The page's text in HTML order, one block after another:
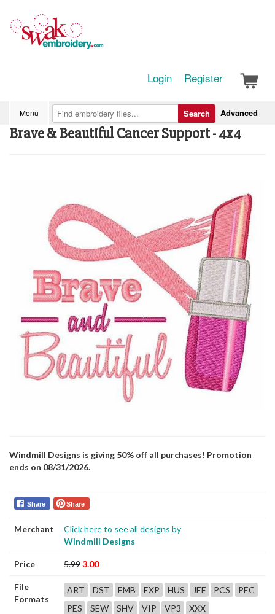
Login Register
Menu Advanced
Search
Brave & Beautiful Cancer Support - 4x4
Windmill Designs is giving 50% off all purchases! Promotion
ends on 08/31/2026.
Share Share
Merchant
Click here to see all designs by
Windmill Designs
Price 5.993.00
File
Formats
ART DST EMB EXP HUS JEF PCS
PEC
PES
SEW SHV VIP VP3 XXX